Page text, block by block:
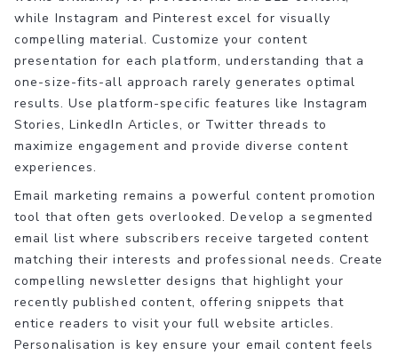
while Instagram and Pinterest excel for visually
compelling material. Customize your content
presentation for each platform, understanding that a
one-size-fits-all approach rarely generates optimal
results. Use platform-specific features like Instagram
Stories, LinkedIn Articles, or Twitter threads to
maximize engagement and provide diverse content
experiences.
Email marketing remains a powerful content promotion
tool that often gets overlooked. Develop a segmented
email list where subscribers receive targeted content
matching their interests and professional needs. Create
compelling newsletter designs that highlight your
recently published content, offering snippets that
entice readers to visit your full website articles.
Personalisation is key ensure your email content feels